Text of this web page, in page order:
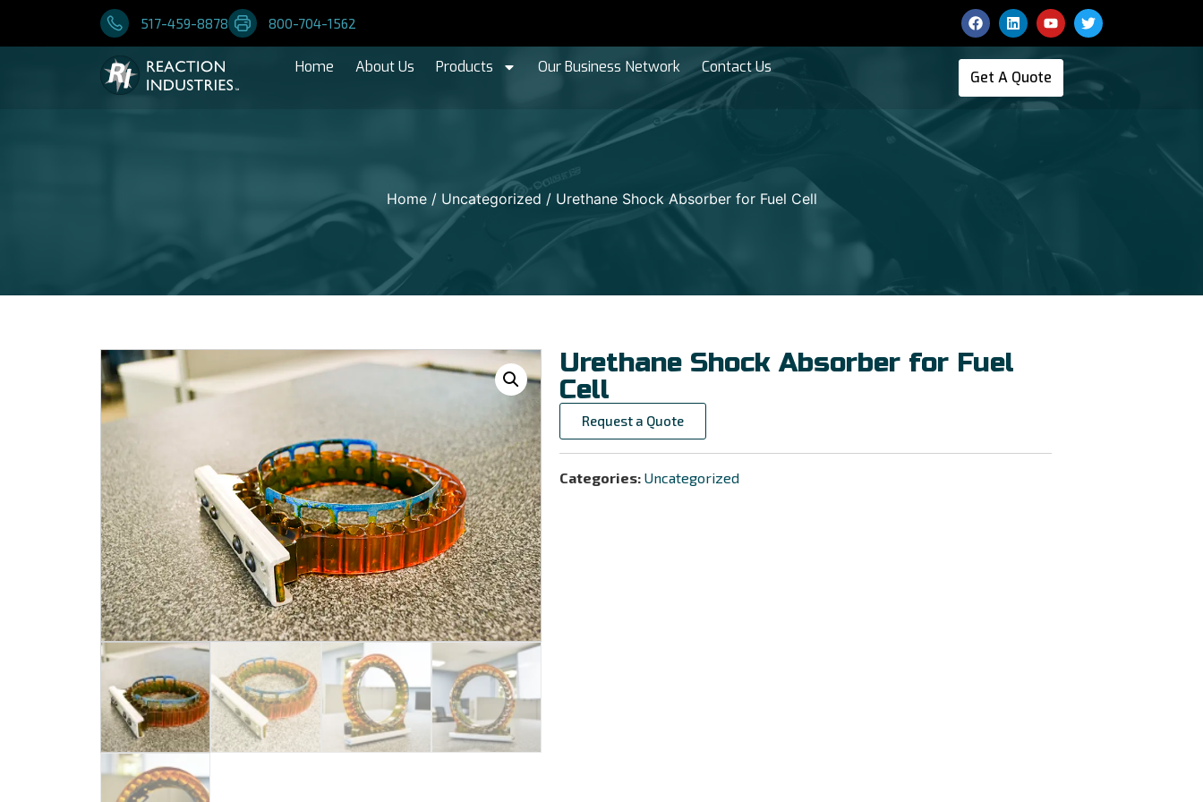
517-459-8878 800-704-1562
Home About Us Products Our Business Network Contact Us
Get A Quote
Home/ Uncategorized / Urethane Shock Absorber for Fuel Cell
Urethane Shock Absorber for Fuel
Cell
Request a Quote
Categories: Uncategorized